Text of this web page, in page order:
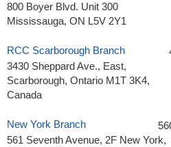
800 Boyer Blvd. Unit 300
Mississauga, ON L5V 2Y1
RCC Scarborough Branch
3430 Sheppard Ave., East,
Scarborough, Ontario M1T 3K4,
Canada
New York Branch
561 Seventh Avenue, 2F New York,